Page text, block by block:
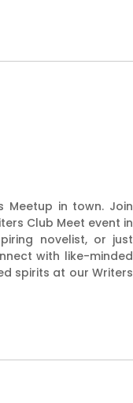
Meetup in town. Join
Club Meet event in
novelist, or just
with like-minded
spirits at our Writers